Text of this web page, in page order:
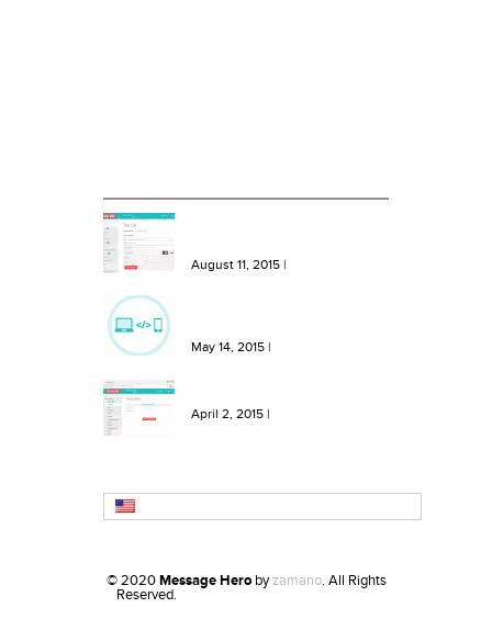
August 11, 2015 |
May 14, 2015 |
April 2, 2015 |
© 2020Message Herobyzamano. All Rights
Reserved.